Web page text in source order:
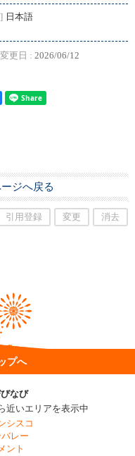
日本語
変更日 : 2026/06/12
ジへ戻る
引用登録 変更 消去
プへ
なび
近いエリアを表示中
シスコ
レー
ント